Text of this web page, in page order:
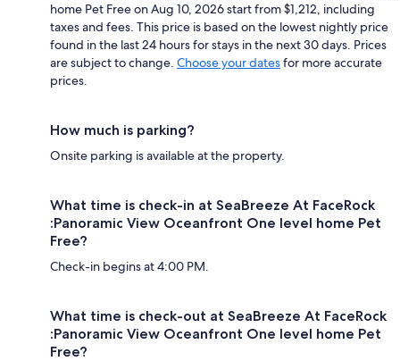
home Pet Free on Aug 10, 2026 start from $1,212, including
taxes and fees. This price is based on the lowest nightly price
found in the last 24 hours for stays in the next 30 days. Prices
are subject to change. Choose your datesfor more accurate
prices.
How much is parking?
Onsite parking is available at the property.
What time is check-in at SeaBreeze At FaceRock
:Panoramic View Oceanfront One level home Pet
Free?
Check-in begins at 4:00 PM.
What time is check-out at SeaBreeze At FaceRock
:Panoramic View Oceanfront One level home Pet
Free?